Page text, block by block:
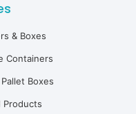
& Boxes
Containers
Boxes
Products